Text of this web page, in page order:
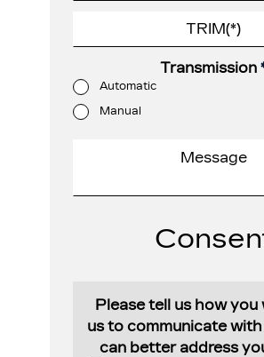
Transmission
Automatic
Manual
Please tell us how you
us to communicate
can better address